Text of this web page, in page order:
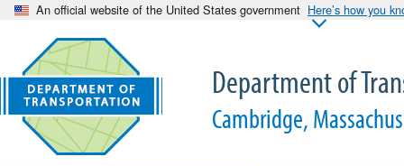
An official website of the United States government Here’s how you
Department of
Cambridge,